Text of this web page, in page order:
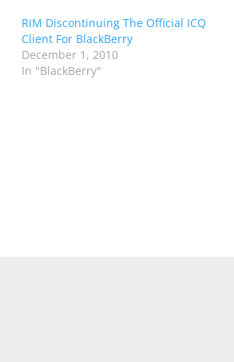
RIM Discontinuing The Official ICQ
Client For BlackBerry
December 1, 2010
In "BlackBerry"